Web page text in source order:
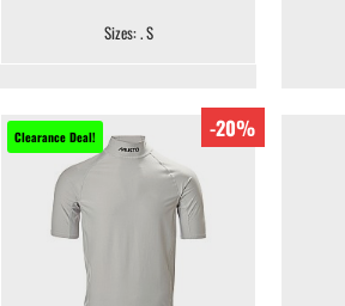
Sizes: . S
Clearance Deal! -20%